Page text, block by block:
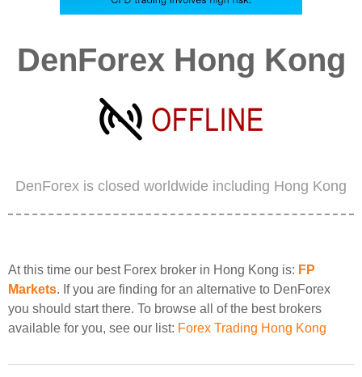
DenForex Hong Kong
DenForex is closed worldwide including Hong Kong
At this time our best Forex broker in Hong Kong is: FP
Markets. If you are finding for an alternative to DenForex
you should start there. To browse all of the best brokers
available for you, see our list: Forex Trading Hong Kong